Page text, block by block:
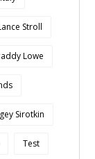
Stroll
Lowe
Sirotkin
Test